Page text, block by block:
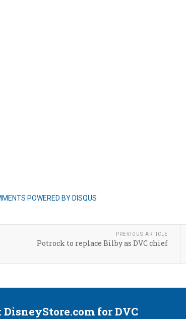
POWERED BY DISQUS
PREVIOUS ARTICLE
Potrock to replace Bilby as DVC chief
for DVC